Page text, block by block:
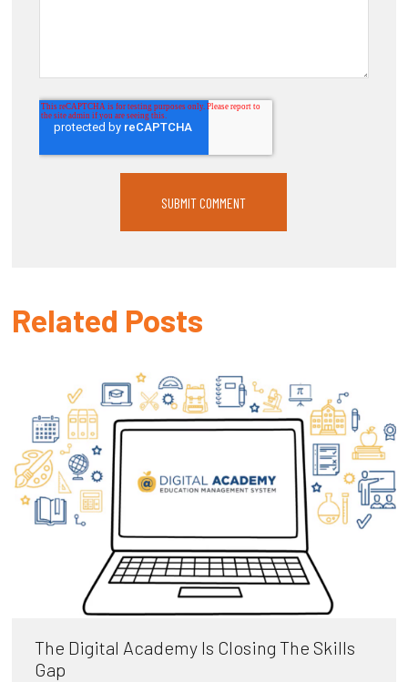
Related Posts
The Digital Academy Is Closing The Skills
Gap